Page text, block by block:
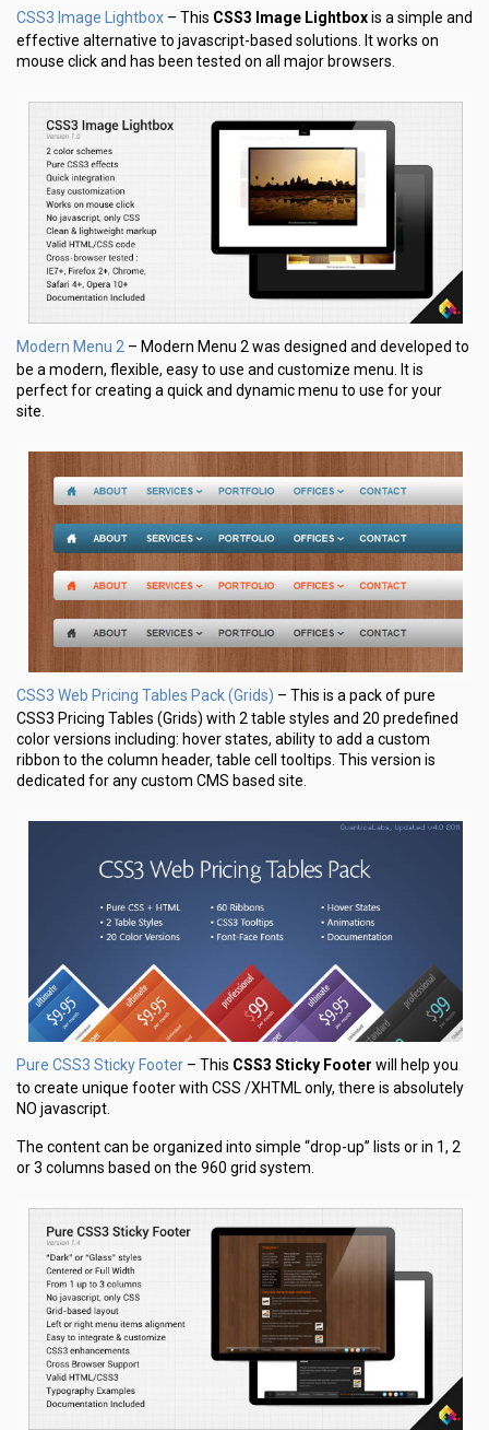
CSS3 Image Lightbox – This CSS3 Image Lightboxis a simple and
effective alternative to javascript-based solutions. It works on
mouse click and has been tested on all major browsers.
Modern Menu 2 – Modern Menu 2 was designed and developed to
be a modern, flexible, easy to use and customize menu. It is
perfect for creating a quick and dynamic menu to use for your
site.
CSS3 Web Pricing Tables Pack (Grids) – This is a pack of pure
CSS3 Pricing Tables (Grids) with 2 table styles and 20 predefined
color versions including: hover states, ability to add a custom
ribbon to the column header, table cell tooltips. This version is
dedicated for any custom CMS based site.
Pure CSS3 Sticky Footer – This CSS3 Sticky Footer will help you
to create unique footer with CSS /XHTML only, there is absolutely
NO javascript.
The content can be organized into simple “drop-up” lists or in 1, 2
or 3 columns based on the 960 grid system.